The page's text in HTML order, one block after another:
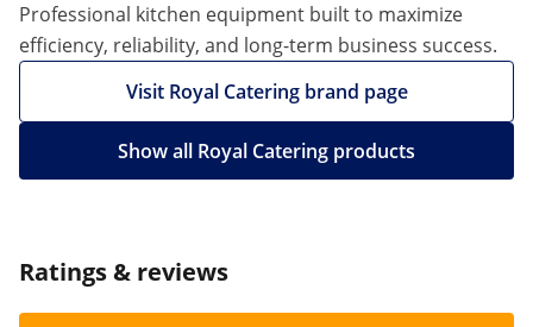
Professional kitchen equipment built to maximize
efficiency, reliability, and long-term business success.
Visit Royal Catering brand page
Show all Royal Catering products
Ratings & reviews